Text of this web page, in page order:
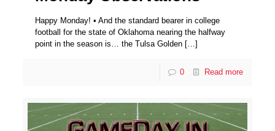
Happy Monday! • And the standard bearer in college
football for the state of Oklahoma nearing the halfway
point in the season is… the Tulsa Golden […]
0 Read more